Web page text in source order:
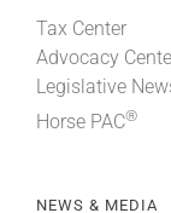
Tax Center
Advocacy
Legislative
Horse PAC®
NEWS & MEDIA